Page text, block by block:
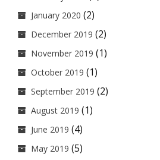
January 2020 (2)
December 2019 (2)
November 2019 (1)
October 2019 (1)
September 2019 (2)
August 2019 (1)
June 2019 (4)
May 2019 (5)